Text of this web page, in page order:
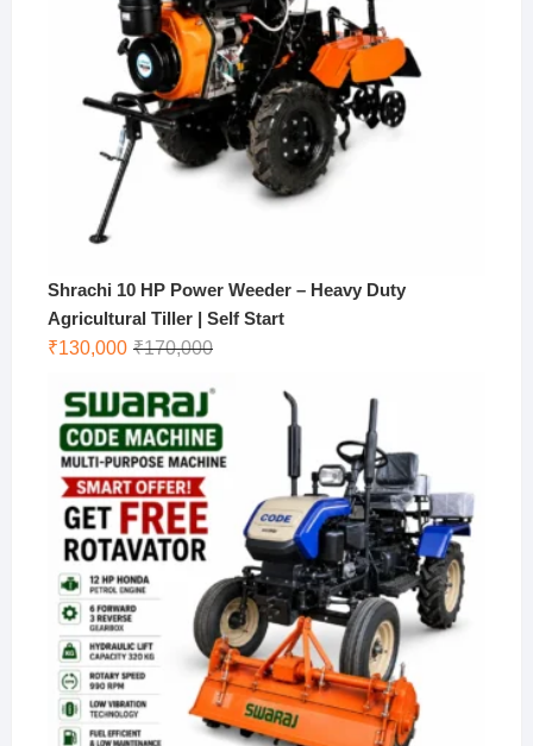
Shrachi 10 HP Power Weeder – Heavy Duty
Agricultural Tiller | Self Start
₹170,000Original
₹170,000.
₹130,000
Current
₹130,000.